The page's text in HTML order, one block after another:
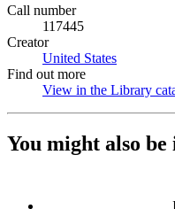
Call number
117445
Creator
United States
Find out more
View in the Library
You might also